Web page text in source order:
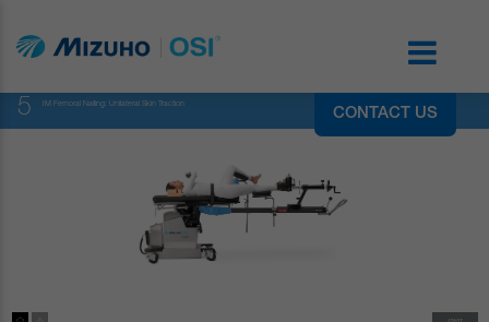
CONTACT US
5 IM Femoral Nailing: Unilateral Skin Traction